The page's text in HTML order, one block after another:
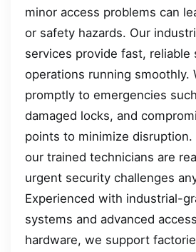
minor access problems can
or safety hazards. Our
services provide fast,
operations running smoothly.
promptly to emergencies
damaged locks, and
points to minimize disruption.
our trained technicians are
urgent security challenges
Experienced with industrial-
systems and advanced
hardware, we support